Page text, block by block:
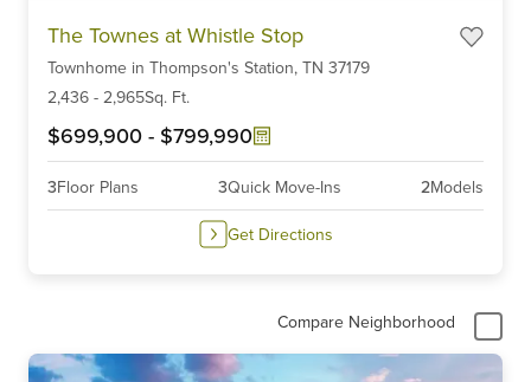
The Townes at Whistle Stop
Townhome in Thompson's Station, TN 37179
2,436 - 2,965Sq. Ft.
$699,900 - $799,990
3Floor Plans 3Quick Move-Ins 2Models
Get Directions
Compare Neighborhood